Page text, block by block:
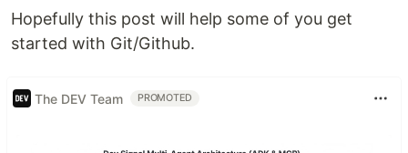
Hopefully this post will help some of you get
started with Git/Github.
The DEV Team PROMOTED